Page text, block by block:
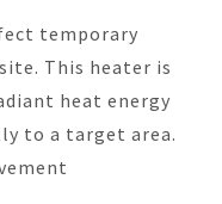
temporary
This heater is
heat energy
to a target area.